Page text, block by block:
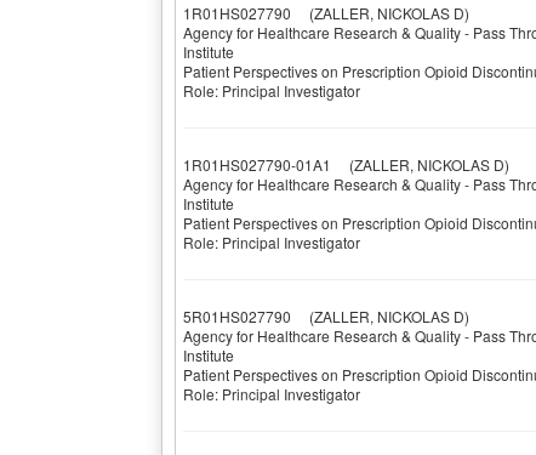
1R01HS027790 (ZALLER, NICKOLAS D)
Agency for Healthcare Research & Quality - Pass
Institute
Patient Perspectives on Prescription Opioid
Role: Principal Investigator
1R01HS027790-01A1 (ZALLER, NICKOLAS D)
Agency for Healthcare Research & Quality - Pass
Institute
Patient Perspectives on Prescription Opioid
Role: Principal Investigator
5R01HS027790 (ZALLER, NICKOLAS D)
Agency for Healthcare Research & Quality - Pass
Institute
Patient Perspectives on Prescription Opioid
Role: Principal Investigator